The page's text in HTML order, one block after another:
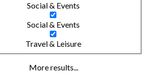
Social & Events
Social & Events
Travel & Leisure
More results...